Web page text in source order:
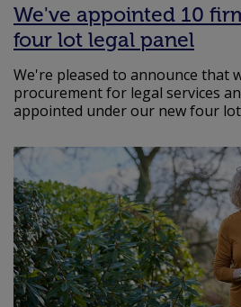
We've appointed 10
four lot legal panel
We're pleased to announce that
procurement for legal services
appointed under our new four